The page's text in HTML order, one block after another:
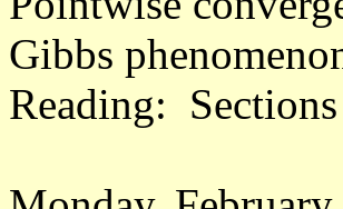
Gibbs
Reading: